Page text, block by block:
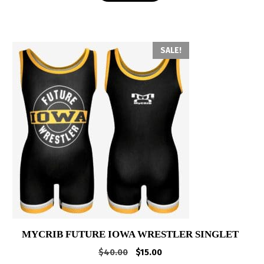
SALE!
MYCRIB FUTURE IOWA WRESTLER SINGLET
$40.00
Original
$15.00Current